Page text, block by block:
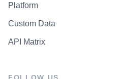
Platform
Custom Data
API Matrix
FOLLOW US